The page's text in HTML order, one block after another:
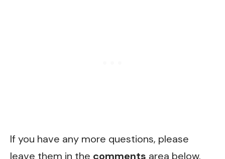
If you have any more questions, please
leave them in the comments area below.